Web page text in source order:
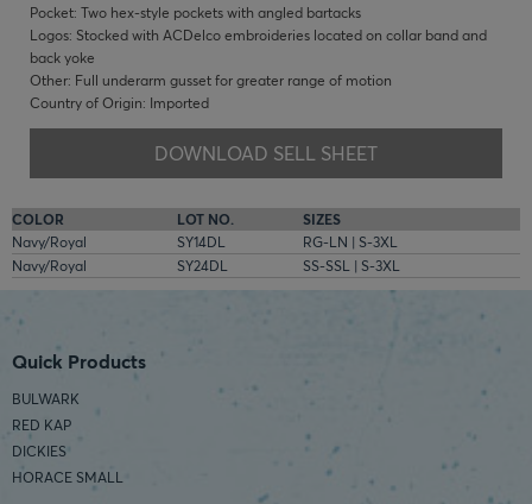
Pocket: Two hex-style pockets with angled bartacks
Logos: Stocked with ACDelco embroideries located on collar band and
back yoke
Other: Full underarm gusset for greater range of motion
Country of Origin: Imported
DOWNLOAD SELL SHEET
COLOR LOT NO.
SIZES
Navy/Royal
SY14DL
RG-LN | S-3XL
Navy/Royal
SY24DL SS-SSL | S-3XL
Quick Products
BULWARK
RED KAP
DICKIES
HORACE SMALL